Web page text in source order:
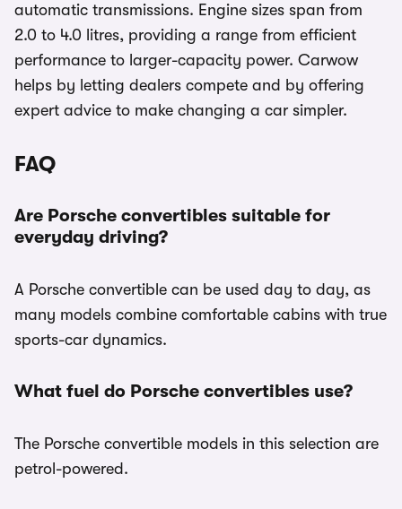
automatic transmissions. Engine sizes span from
2.0 to 4.0 litres, providing a range from efficient
performance to larger-capacity power. Carwow
helps by letting dealers compete and by offering
expert advice to make changing a car simpler.
FAQ
Are Porsche convertibles suitable for
everyday driving?
A Porsche convertible can be used day to day, as
many models combine comfortable cabins with true
sports-car dynamics.
What fuel do Porsche convertibles use?
The Porsche convertible models in this selection are
petrol-powered.